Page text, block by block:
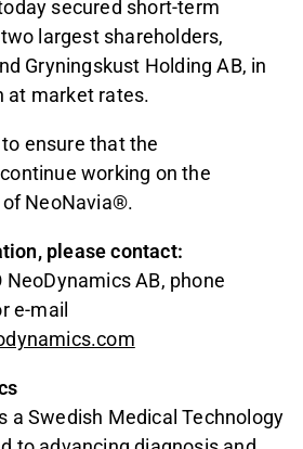
secured short-term
largest shareholders,
Gryningskust Holding AB, in
at market rates.
ensure that the
working on the
NeoNavia®.
please contact:
NeoDynamics AB, phone
e-mail
a Swedish Medical Technology